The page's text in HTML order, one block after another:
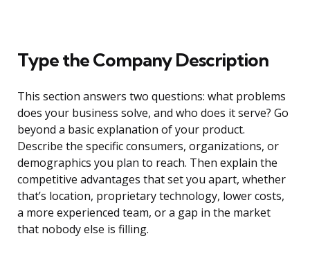
Type the Company Description
This section answers two questions: what problems
does your business solve, and who does it serve? Go
beyond a basic explanation of your product.
Describe the specific consumers, organizations, or
demographics you plan to reach. Then explain the
competitive advantages that set you apart, whether
that’s location, proprietary technology, lower costs,
a more experienced team, or a gap in the market
that nobody else is filling.